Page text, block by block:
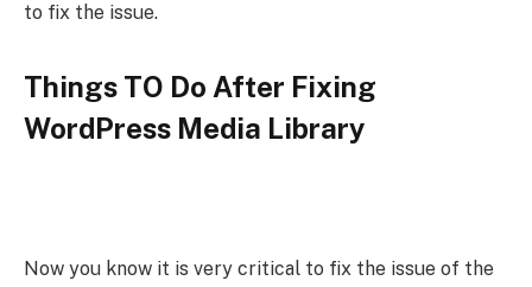
to fix the issue.
Things TO Do After Fixing
WordPress Media Library
Now you know it is very critical to fix the issue of the